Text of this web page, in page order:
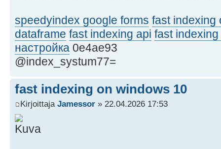
speedyindex google forms fast indexing
dataframe fast indexing api fast
настройка 0e4ae93
@index_systum77=
fast indexing on windows 10
Kirjoittaja Jamessor » 22.04.2026 17:53